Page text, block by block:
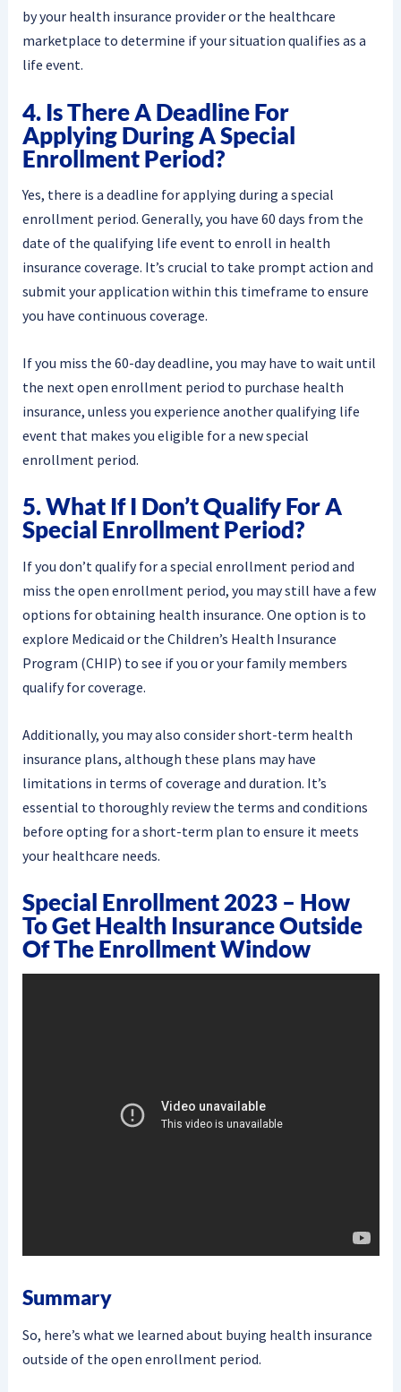
by your health insurance provider or the healthcare
marketplace to determine if your situation qualifies as a
life event.
4. Is There A Deadline For
Applying During A Special
Enrollment Period?
Yes, there is a deadline for applying during a special
enrollment period. Generally, you have 60 days from the
date of the qualifying life event to enroll in health
insurance coverage. It’s crucial to take prompt action and
submit your application within this timeframe to ensure
you have continuous coverage.
If you miss the 60-day deadline, you may have to wait until
the next open enrollment period to purchase health
insurance, unless you experience another qualifying life
event that makes you eligible for a new special
enrollment period.
5. What If I Don’t Qualify For A
Special Enrollment Period?
If you don’t qualify for a special enrollment period and
miss the open enrollment period, you may still have a few
options for obtaining health insurance. One option is to
explore Medicaid or the Children’s Health Insurance
Program (CHIP) to see if you or your family members
qualify for coverage.
Additionally, you may also consider short-term health
insurance plans, although these plans may have
limitations in terms of coverage and duration. It’s
essential to thoroughly review the terms and conditions
before opting for a short-term plan to ensure it meets
your healthcare needs.
Special Enrollment 2023 – How
To Get Health Insurance Outside
Of The Enrollment Window
Summary
So, here’s what we learned about buying health insurance
outside of the open enrollment period.